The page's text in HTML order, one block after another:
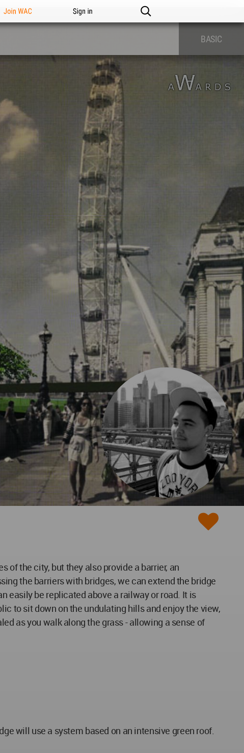
Join WAC Sign in
BASIC
of the city, but they also provide a barrier, an
the barriers with bridges, we can extend the bridge
easily be replicated above a railway or road. It is
to sit down on the undulating hills and enjoy the view,
as you walk along the grass - allowing a sense of
will use a system based on an intensive green roof.